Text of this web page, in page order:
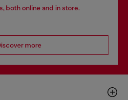
both online and in store.
more